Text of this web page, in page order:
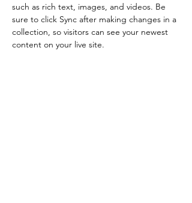
such as rich text, images, and videos. Be
sure to click Sync after making changes in a
collection, so visitors can see your newest
content on your live site.